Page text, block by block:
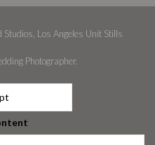
Los Angeles Unit Stills
Photographer.